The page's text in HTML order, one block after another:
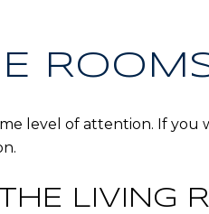
level of attention. If
LIVING